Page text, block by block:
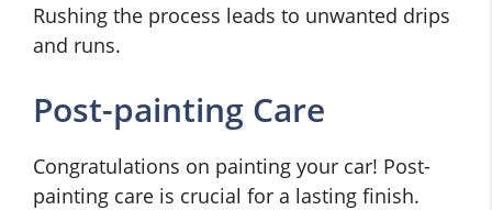
Rushing the process leads to unwanted drips
and runs.
Post-painting Care
Congratulations on painting your car! Post-
painting care is crucial for a lasting finish.